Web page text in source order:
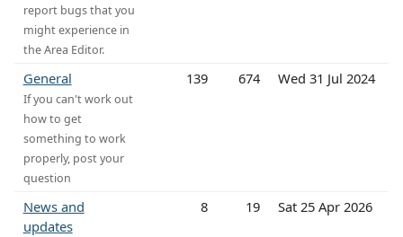
report bugs that you
might experience in
the Area Editor.
General
If you can't work out
how to get
something to work
properly, post your
question
139 674 Wed 31 Jul 2024
News and
updates
8 19 Sat 25 Apr 2026